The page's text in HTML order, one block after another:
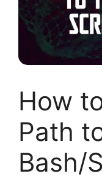
How
Path
Bash/